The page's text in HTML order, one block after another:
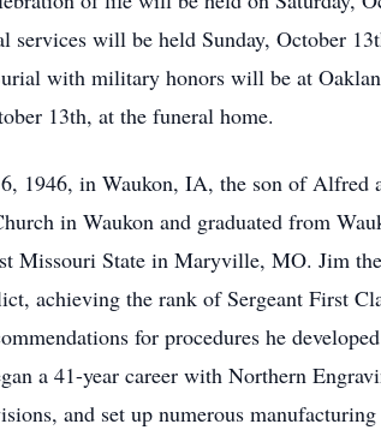
will be held Sunday, October
with military honors will be at
13th, at the funeral home.
1946, in Waukon, IA, the son of
in Waukon and graduated from
Missouri State in Maryville, MO. Jim
achieving the rank of Sergeant First
for procedures he
a 41-year career with Northern
and set up numerous